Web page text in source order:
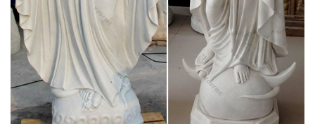
Reviews, essays, books and the arts: the leading international
weekly for literary culture
Venetian Life, by William Dean Howells – Project
Gutenberg
The Project Gutenberg EBook of Venetian Life, by William
Dean Howells This eBook is for the use of anyone anywhere at